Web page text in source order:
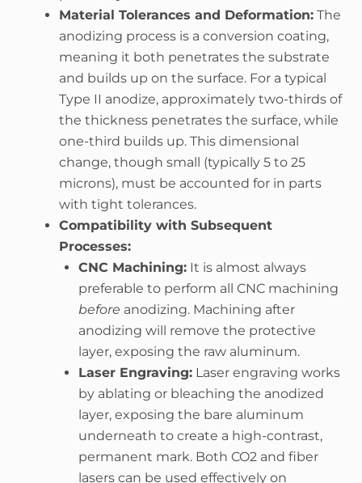
Material Tolerances and Deformation: The
anodizing process is a conversion coating,
meaning it both penetrates the substrate
and builds up on the surface. For a typical
Type II anodize, approximately two-thirds of
the thickness penetrates the surface, while
one-third builds up. This dimensional
change, though small (typically 5 to 25
microns), must be accounted for in parts
with tight tolerances.
Compatibility with Subsequent
Processes:
CNC Machining: It is almost always
preferable to perform all CNC machining
before anodizing. Machining after
anodizing will remove the protective
layer, exposing the raw aluminum.
Laser Engraving: Laser engraving works
by ablating or bleaching the anodized
layer, exposing the bare aluminum
underneath to create a high-contrast,
permanent mark. Both CO2 and fiber
lasers can be used effectively on